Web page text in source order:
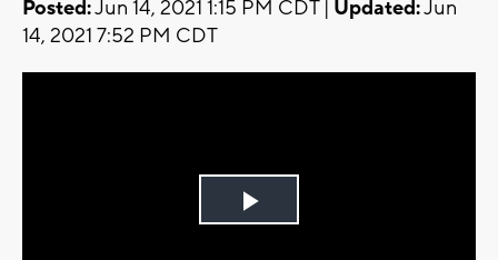
Posted:Jun 14, 2021 1:15 PM CDT | Updated:Jun
14, 2021 7:52 PM CDT
Play